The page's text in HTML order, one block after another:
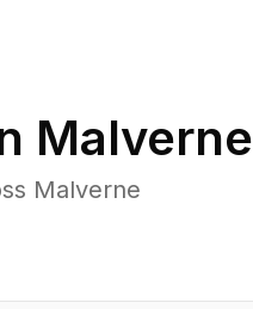
Malverne
Malverne